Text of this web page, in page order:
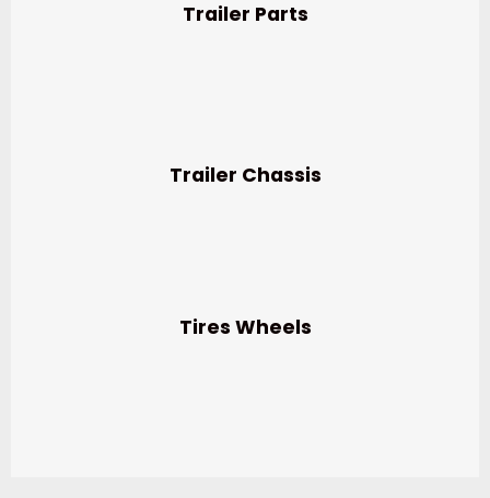
Trailer Parts
Trailer Chassis
Tires Wheels